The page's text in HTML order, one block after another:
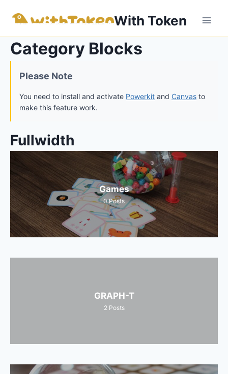
を
With Token
Category Blocks
Please Note
You need to install and activate Powerkit and Canvas to
make this feature work.
Fullwidth
Games
0 Posts
GRAPH-T
2 Posts